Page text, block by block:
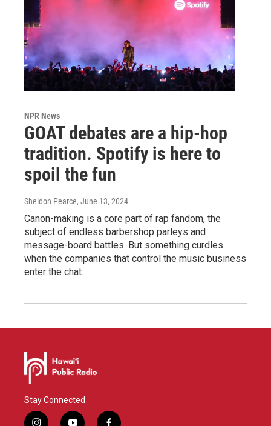
NPR News
GOAT debates are a hip-hop
tradition. Spotify is here to
spoil the fun
Sheldon Pearce, June 13, 2024
Canon-making is a core part of rap fandom, the
subject of endless barbershop parleys and
message-board battles. But something curdles
when the companies that control the music business
enter the chat.
Stay Connected